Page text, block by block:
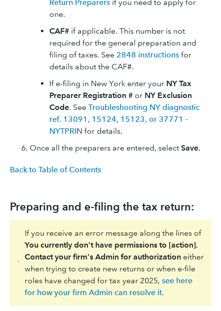
Return Preparers if you need to apply for
one.
CAF# if applicable. This number is not
required for the general preparation and
filing of taxes. See 2848 instructions for
details about the CAF#.
If e-filing in New York enter your NY Tax
Preparer Registration # or NY Exclusion
Code. See Troubleshooting NY diagnostic
ref. 13091, 15124, 15123, or 37771 -
NYTPRIN for details.
Once all the preparers are entered, select Save.
Back to Table of Contents
Preparing and e-filing the tax return:
If you receive an error message along the lines of
You currently don't have permissions to [action].
Contact your firm's Admin for authorizationeither
when trying to create new returns or when e-file
roles have changed for tax year 2025, see here
for how your firm Admin can resolve it.